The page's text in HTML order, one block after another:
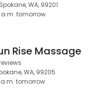
WA, 99201
a.m. tomorrow
Rise Massage
WA, 99205
a.m. tomorrow